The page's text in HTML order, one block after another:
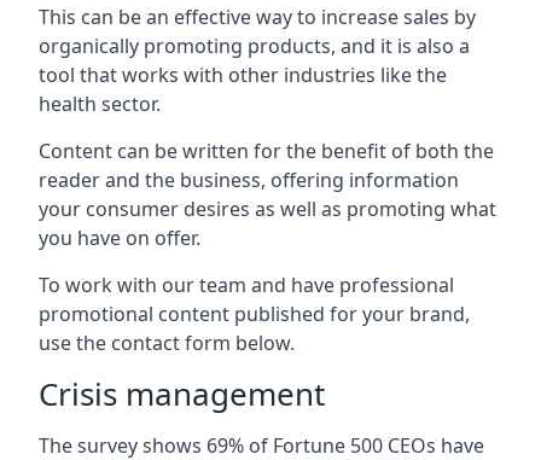
This can be an effective way to increase sales by
organically promoting products, and it is also a
tool that works with other industries like the
health sector.
Content can be written for the benefit of both the
reader and the business, offering information
your consumer desires as well as promoting what
you have on offer.
To work with our team and have professional
promotional content published for your brand,
use the contact form below.
Crisis management
The survey shows 69% of Fortune 500 CEOs have